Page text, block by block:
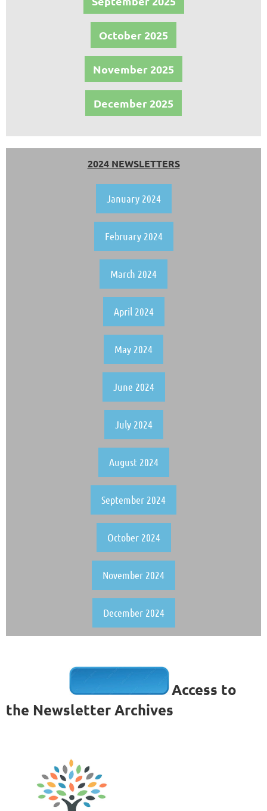
October 2025
November 2025
December 2025
2024 NEWSLETTERS
January 2024
February 2024
March 2024
April 2024
May 2024
June 2024
July 2024
August 2024
September 2024
October 2024
November 2024
December 2024
Access to
the Newsletter Archives